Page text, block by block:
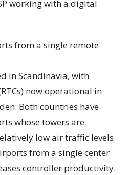
working with a digital
from a single remote
in Scandinavia, with
now operational in
Both countries have
whose towers are
low air traffic levels.
from a single center
controller productivity.